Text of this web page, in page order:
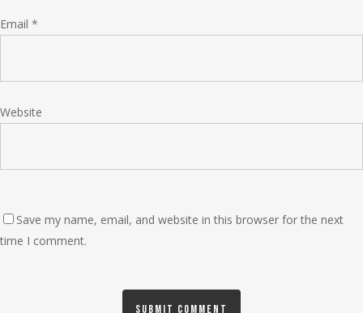
Email *
Website
Save my name, email, and website in this browser for the next
time I comment.